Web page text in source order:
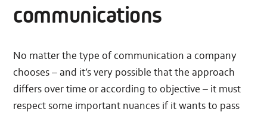
communications
No matter the type of communication a company
chooses – and it’s very possible that the approach
differs over time or according to objective – it must
respect some important nuances if it wants to pass